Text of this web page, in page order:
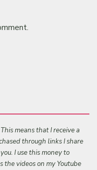
means that I receive a
through links I share
I use this money to
the videos on my Youtube